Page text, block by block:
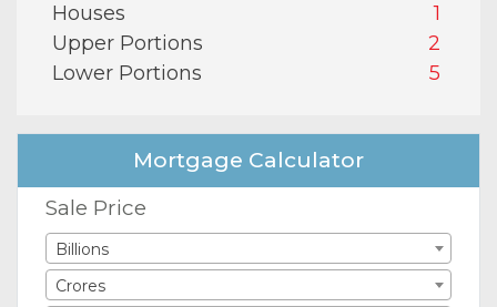
Houses
1
Upper Portions
2
Lower Portions
5
Mortgage Calculator
Sale Price
Billions
Crores